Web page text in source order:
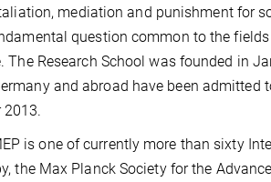
mediation and punishment for
question common to the
The Research School was founded in
and abroad have been
2013.
is one of currently more than sixty
the Max Planck Society for the